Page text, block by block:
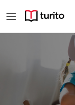
Trusted